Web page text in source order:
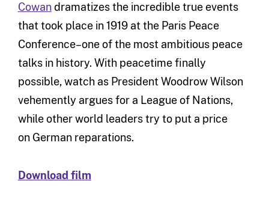
Cowandramatizes the incredible true events
that took place in 1919 at the Paris Peace
Conference–one of the most ambitious peace
talks in history. With peacetime finally
possible, watch as President Woodrow Wilson
vehemently argues for a League of Nations,
while other world leaders try to put a price
on German reparations.
Download film